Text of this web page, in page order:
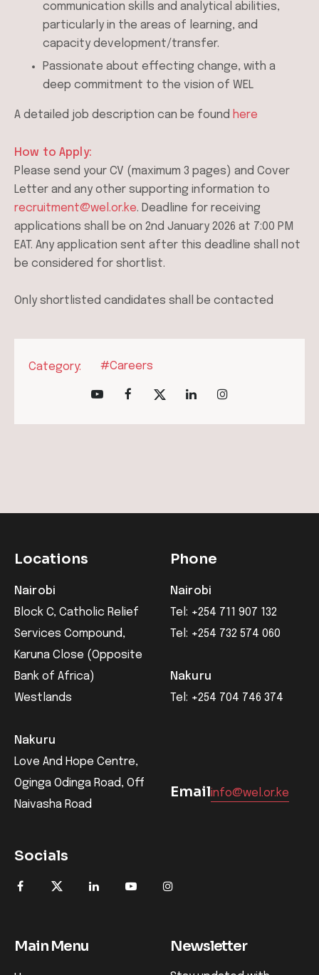
communication skills and analytical abilities,
particularly in the areas of learning, and
capacity development/transfer.
Passionate about effecting change, with a
deep commitment to the vision of WEL
A detailed job description can be found here
How to Apply:
Please send your CV (maximum 3 pages) and Cover
Letter and any other supporting information to
recruitment@wel.or.ke. Deadline for receiving
applications shall be on 2nd January 2026 at 7:00 PM
EAT. Any application sent after this deadline shall not
be considered for shortlist.
Only shortlisted candidates shall be contacted
Category: #Careers
Locations
Nairobi
Block C, Catholic Relief
Services Compound,
Karuna Close (Opposite
Bank of Africa)
Westlands
Nakuru
Love And Hope Centre,
Oginga Odinga Road, Off
Naivasha Road
Socials
Phone
Nairobi
Tel: +254 711 907 132
Tel: +254 732 574 060
Nakuru
Tel: +254 704 746 374
Emailinfo@wel.or.ke
Main Menu Newsletter